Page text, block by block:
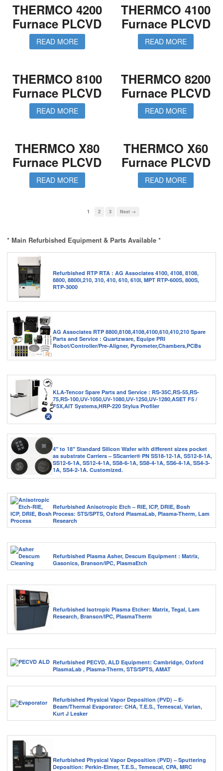
THERMCO 4200
Furnace PLCVD
READ MORE
THERMCO 4100
Furnace PLCVD
READ MORE
THERMCO 8100
Furnace PLCVD
READ MORE
THERMCO 8200
Furnace PLCVD
READ MORE
THERMCO X80
Furnace PLCVD
READ MORE
THERMCO X60
Furnace PLCVD
READ MORE
1 2 3 Next →
* Main Refurbished Equipment & Parts Available *
Refurbished RTP RTA : AG Associates 4100, 4108, 8108,
8800, 8800i,210, 310, 410, 610, 610I, MPT RTP-600S, 800S,
RTP-3000
AG Associates RTP 8800,8108,4108,4100,610,410,210 Spare
Parts and Service : Quartzware, Equipe PRI
Robot/Controller/Pre-Aligner, Pyrometer,Chambers,PCBs
KLA-Tencor Spare Parts and Service : RS-35C,RS-55,RS-
75,RS-100,UV-1050,UV-1080,UV-1250,UV-1280,ASET F5 /
F5X,AIT Systems,HRP-220 Stylus Profiler
4″ to 18″ Standard Silicon Wafer with different sizes pocket
as substrate Carriers – SScarrier® PN SS18-12-1A, SS12-8-1A,
SS12-6-1A, SS12-4-1A, SS8-6-1A, SS8-4-1A, SS6-4-1A, SS4-3-
1A, SS4-2-1A. Customized.
Refurbished Anisotropic Etch – RIE, ICP, DRIE, Bosh
Process: STS/SPTS, Oxford PlasmaLab, Plasma-Therm, Lam
Research
Refurbished Plasma Asher, Descum Equipment : Matrix,
Gasonics, Branson/IPC, PlasmaEtch
Refurbished Isotropic Plasma Etcher: Matrix, Tegal, Lam
Research, Branson/IPC, PlasmaTherm
Refurbished PECVD, ALD Equipment: Cambridge, Oxford
PlasmaLab , Plasma-Therm, STS/SPTS, AMAT
Refurbished Physical Vapor Deposition (PVD) – E-
Beam/Thermal Evaporator: CHA, T.E.S., Temescal, Varian,
Kurt J Lesker
Refurbished Physical Vapor Deposition (PVD) – Sputtering
Deposition: Perkin-Elmer, T.E.S., Temescal, CPA, MRC